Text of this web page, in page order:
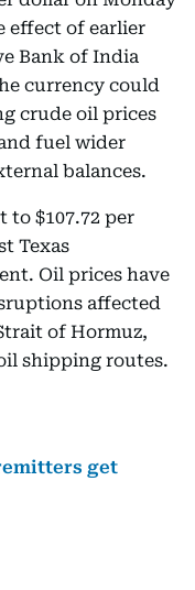
effect of earlier
Bank of India
currency could
crude oil prices
fuel wider
balances.
to $107.72 per
Texas
Oil prices have
affected
of Hormuz,
shipping routes.
get